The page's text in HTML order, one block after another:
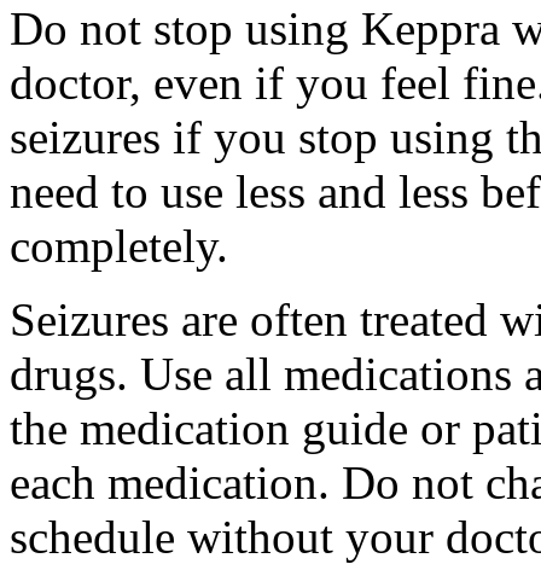
Do not stop using Keppra
doctor, even if you feel
seizures if you stop using
need to use less and less
completely.
Seizures are often treated
drugs. Use all medications
the medication guide or
each medication. Do not
schedule without your